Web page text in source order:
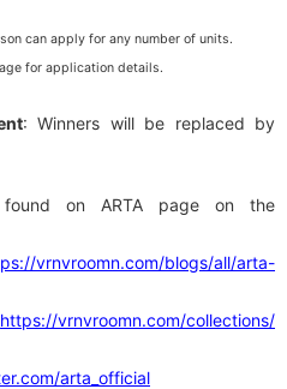
can apply for any number of units.
for application details.
: Winners will be replaced by
on ARTA page on the
vrnvroomn.com/blogs/all/arta-
https://vrnvroomn.com/collections/
arta_official